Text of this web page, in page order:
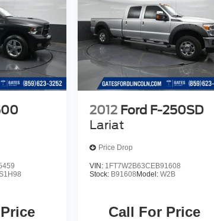
2012 Ford F-250SD
Lariat
Price Drop
VIN: 1FT7W2B63CEB91608
Stock: B91608Model: W2B
Call For Price